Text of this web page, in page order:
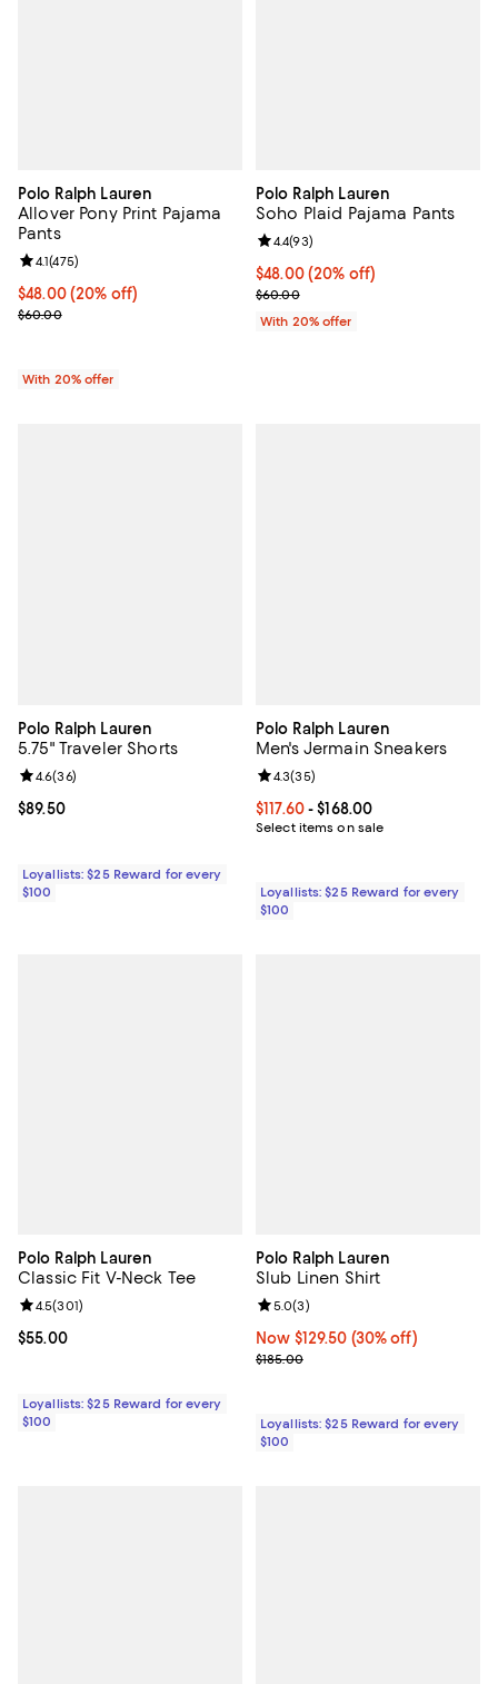
Polo Ralph Lauren
Allover Pony Print Pajama
Pants
Current price $48.00; 20% off; undefined;
$48.00(20% off)
; Previous price $60.00;
$60.00
Review rating: 4.1 out of 5; 475 reviews;
4.1(475)
With 20% offer
Polo Ralph Lauren
Soho Plaid Pajama Pants
Current price $48.00; 20% off;
$48.00(20% off)
; Previous price $60.00;
$60.00
Review rating: 4.4 out of 5; 93
4.4(93)
With 20% offer
Polo Ralph Lauren
5.75" Traveler Shorts
Current price $89.50; ;
$89.50
Review rating: 4.6 out of 5; 36 reviews;
4.6(36)
Loyallists: $25 Reward for every
$100
Polo Ralph Lauren
Men's Jermain Sneakers
Current price From $117.60 to
$117.60- $168.00
Select items on sale
Review rating: 4.3 out of 5; 35
4.3(35)
Loyallists: $25 Reward for every
$100
Polo Ralph Lauren
Classic Fit V-Neck Tee
Current price $55.00; ;
$55.00
Review rating: 4.5 out of 5; 301 reviews;
4.5(301)
Loyallists: $25 Reward for every
$100
Polo Ralph Lauren
Slub Linen Shirt
Now $129.50; 30% off;
Now $129.50 (30% off)
Previous price $185.00
$185.00
Review rating: 5.0 out of 5; 3
5.0(3)
Loyallists: $25 Reward for every
$100